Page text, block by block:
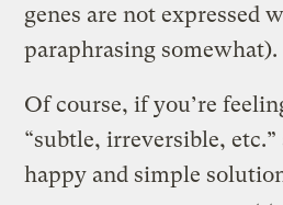
genes are not expressed
paraphrasing somewhat).
Of course, if you’re
“subtle, irreversible, etc.”
happy and simple